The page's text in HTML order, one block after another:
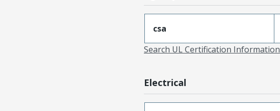
csa
Search UL Certification Information
Electrical